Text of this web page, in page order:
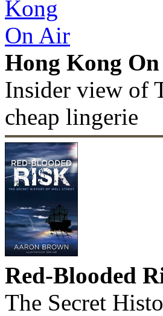
Hong Kong
Insider view of
cheap lingerie
Red-Blooded
The Secret